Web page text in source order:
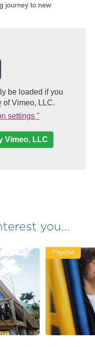
journey to new
be loaded if you
(link opens in a new
of Vimeo, LLC.
settings "(Link opens in
Vimeo, LLC
you...
Psyche